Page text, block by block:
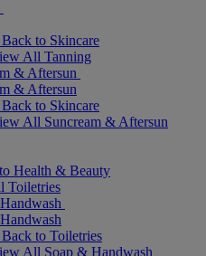
Back to Skincare
All Tanning
& Aftersun
& Aftersun
Back to Skincare
All Suncream & Aftersun
Health & Beauty
Toiletries
Back to Toiletries
All Soap & Handwash